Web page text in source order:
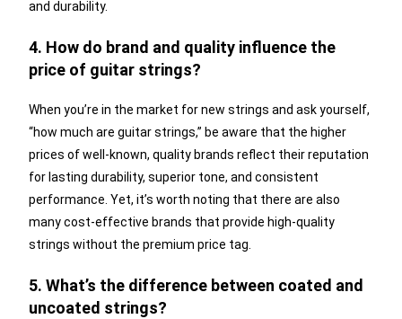
and durability.
4. How do brand and quality influence the
price of guitar strings?
When you’re in the market for new strings and ask yourself,
“how much are guitar strings,” be aware that the higher
prices of well-known, quality brands reflect their reputation
for lasting durability, superior tone, and consistent
performance. Yet, it’s worth noting that there are also
many cost-effective brands that provide high-quality
strings without the premium price tag.
5. What’s the difference between coated and
uncoated strings?